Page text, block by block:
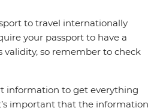
to travel internationally
your passport to have a
so remember to check
information to get everything
important that the information